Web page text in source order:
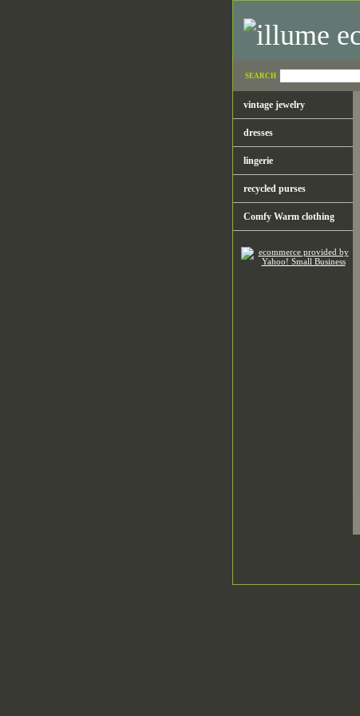
SEARCH
vintage jewelry
dresses
lingerie
recycled purses
Comfy Warm clothing